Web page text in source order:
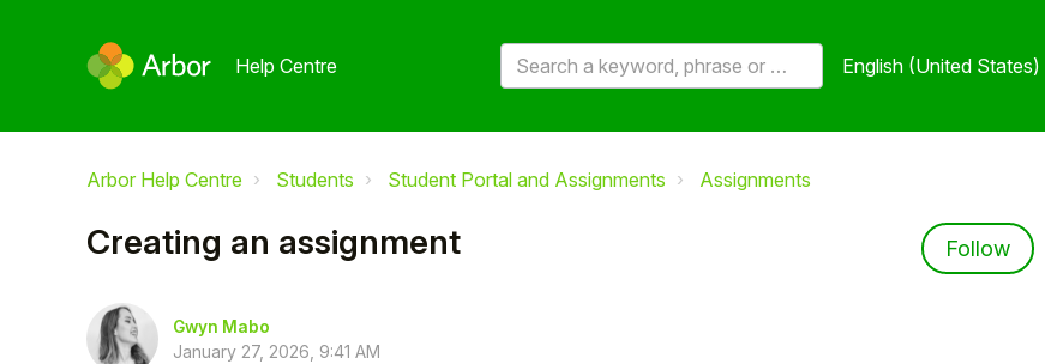
Help Centre English (United States)
Arbor Help Centre Students Student Portal and Assignments Assignments
Creating an assignment Follow
Gwyn Mabo
January 27, 2026, 9:41 AM